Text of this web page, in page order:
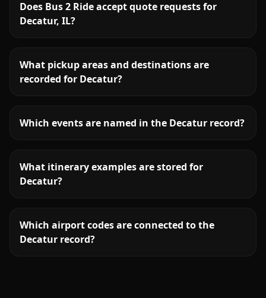
Does Bus 2 Ride accept quote requests for
Decatur, IL?
What pickup areas and destinations are
recorded for Decatur?
Which events are named in the Decatur record?
What itinerary examples are stored for
Decatur?
Which airport codes are connected to the
Decatur record?